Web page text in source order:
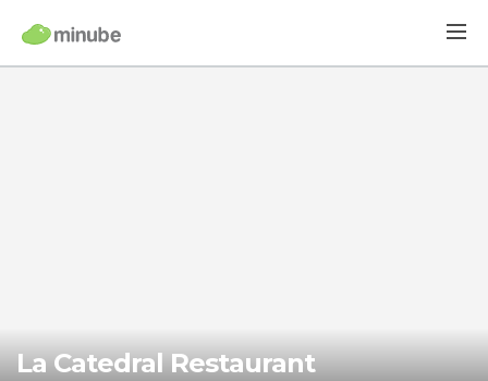
La Catedral Restaurant